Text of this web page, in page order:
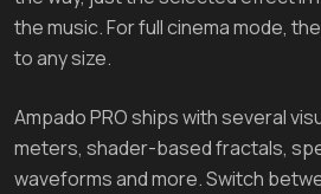
the music. For full cinema mode,
to any size.
Ampado PRO ships with several
meters, shader-based fractals,
waveforms and more. Switch